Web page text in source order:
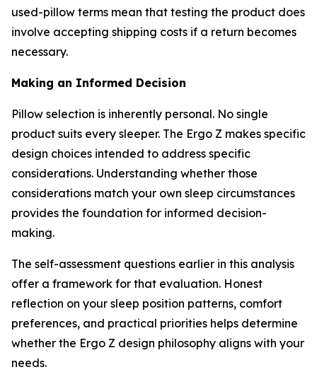
used-pillow terms mean that testing the product does
involve accepting shipping costs if a return becomes
necessary.
Making an Informed Decision
Pillow selection is inherently personal. No single
product suits every sleeper. The Ergo Z makes specific
design choices intended to address specific
considerations. Understanding whether those
considerations match your own sleep circumstances
provides the foundation for informed decision-
making.
The self-assessment questions earlier in this analysis
offer a framework for that evaluation. Honest
reflection on your sleep position patterns, comfort
preferences, and practical priorities helps determine
whether the Ergo Z design philosophy aligns with your
needs.